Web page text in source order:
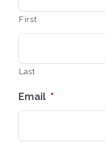
First
Last
Email *